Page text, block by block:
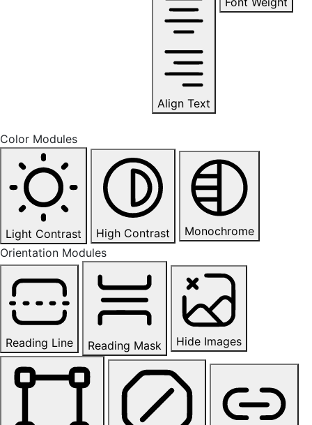
Align Text
Color Modules
Light Contrast High Contrast
Monochrome
Orientation Modules
Reading Line Reading Mask Hide Images